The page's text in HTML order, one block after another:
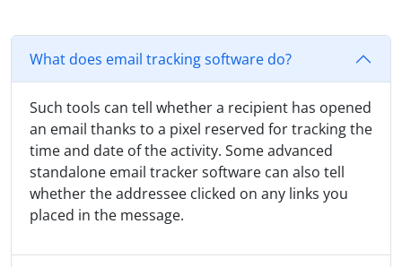
What does email tracking software do?
Such tools can tell whether a recipient has opened
an email thanks to a pixel reserved for tracking the
time and date of the activity. Some advanced
standalone email tracker software can also tell
whether the addressee clicked on any links you
placed in the message.